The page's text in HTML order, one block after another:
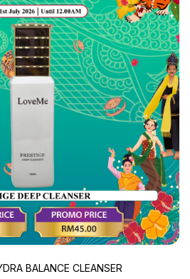
BALANCE CLEANSER